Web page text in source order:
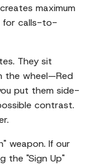
maximum
for calls-to-
They sit
the wheel—Red
put them side-
contrast.
weapon. If our
the "Sign Up"